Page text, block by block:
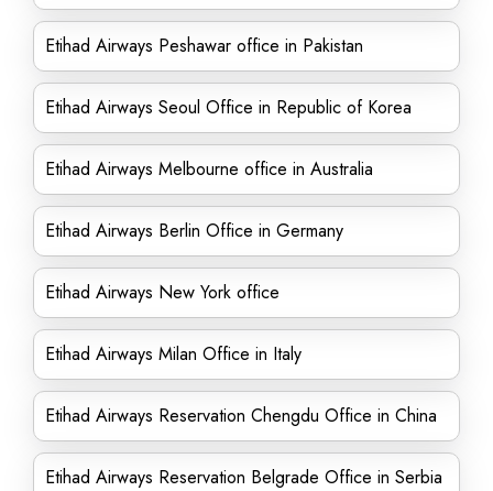
Etihad Airways Peshawar office in Pakistan
Etihad Airways Seoul Office in Republic of Korea
Etihad Airways Melbourne office in Australia
Etihad Airways Berlin Office in Germany
Etihad Airways New York office
Etihad Airways Milan Office in Italy
Etihad Airways Reservation Chengdu Office in China
Etihad Airways Reservation Belgrade Office in Serbia